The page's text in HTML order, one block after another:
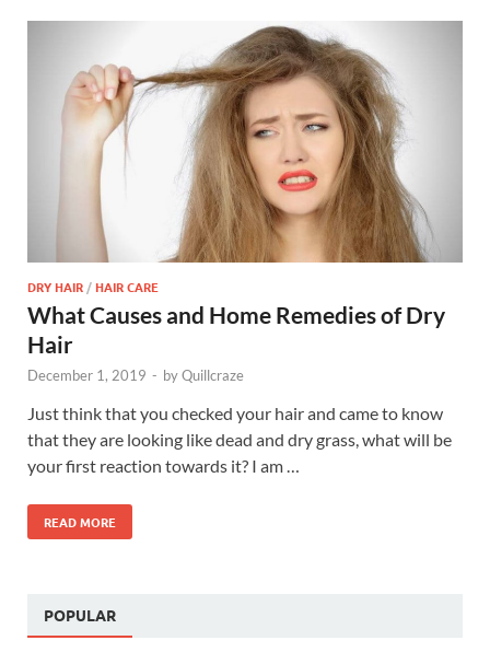
DRY HAIR /HAIR CARE
What Causes and Home Remedies of Dry
Hair
December 1, 2019 - byQuillcraze
Just think that you checked your hair and came to know
that they are looking like dead and dry grass, what will be
your first reaction towards it? I am …
READ MORE
POPULAR